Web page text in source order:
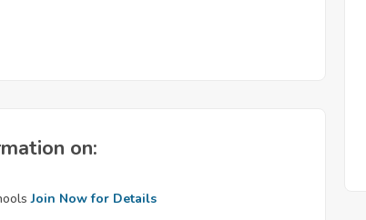
on:
Join Now for Details